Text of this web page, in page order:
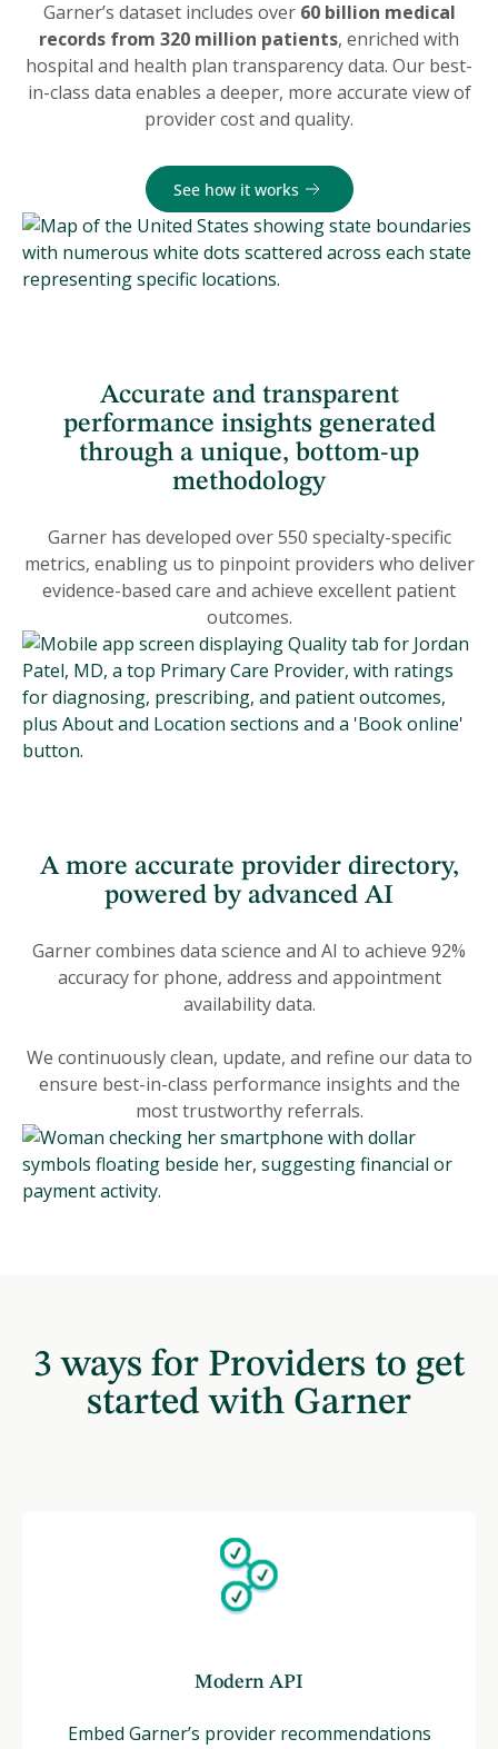
Garner’s dataset includes over 60 billion medical
records from 320 million patients, enriched with
hospital and health plan transparency data. Our best-
in-class data enables a deeper, more accurate view of
provider cost and quality.
See how it works
Accurate and transparent
performance insights generated
through a unique, bottom-up
methodology
Garner has developed over 550 specialty-specific
metrics, enabling us to pinpoint providers who deliver
evidence-based care and achieve excellent patient
outcomes.
A more accurate provider directory,
powered by advanced AI
Garner combines data science and AI to achieve 92%
accuracy for phone, address and appointment
availability data.
We continuously clean, update, and refine our data to
ensure best-in-class performance insights and the
most trustworthy referrals.
3 ways for Providers to get
started with Garner
Modern API
Embed Garner’s provider recommendations